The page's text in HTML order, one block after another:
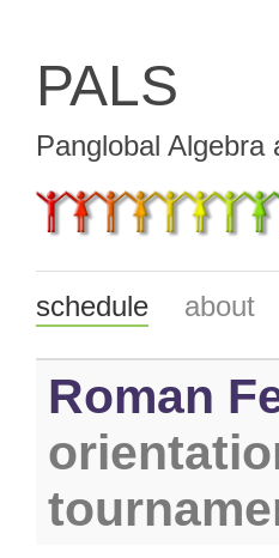
PALS
Panglobal Algebra
schedule about
Roman